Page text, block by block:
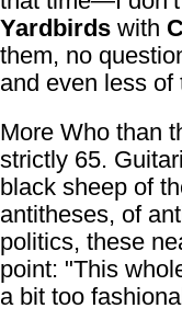
Yardbirds with
them, no
and even less of
More Who than
strictly 65.
black sheep of
antitheses, of
politics, these
point: "This
a bit too